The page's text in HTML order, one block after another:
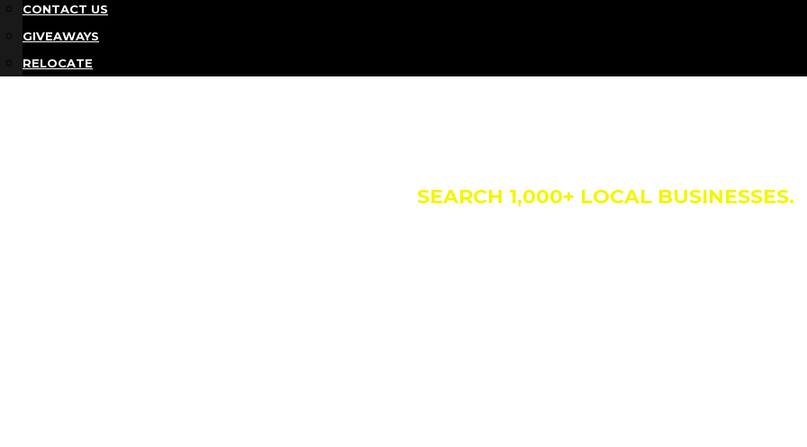
CONTACT US
GIVEAWAYS
RELOCATE
Business
SEARCH 1,000+ LOCAL BUSINESSES.